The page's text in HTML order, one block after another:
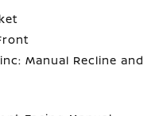
Manual Recline and